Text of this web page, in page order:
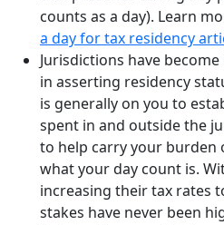
counts as a day). Learn
a day for tax residency
Jurisdictions have
in asserting residency
is generally on you to
spent in and outside the
to help carry your burden
what your day count is.
increasing their tax rates
stakes have never been